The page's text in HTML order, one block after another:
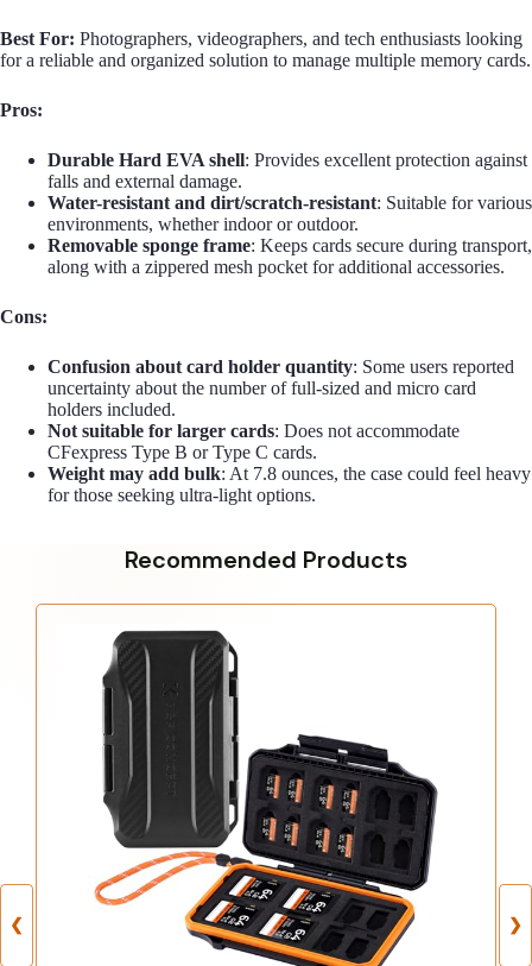
Best For: Photographers, videographers, and tech enthusiasts looking
for a reliable and organized solution to manage multiple memory cards.
Pros:
Durable Hard EVA shell: Provides excellent protection against
falls and external damage.
Water-resistant and dirt/scratch-resistant: Suitable for various
environments, whether indoor or outdoor.
Removable sponge frame: Keeps cards secure during transport,
along with a zippered mesh pocket for additional accessories.
Cons:
Confusion about card holder quantity: Some users reported
uncertainty about the number of full-sized and micro card
holders included.
Not suitable for larger cards: Does not accommodate
CFexpress Type B or Type C cards.
Weight may add bulk: At 7.8 ounces, the case could feel heavy
for those seeking ultra-light options.
Recommended Products
❮ ❯